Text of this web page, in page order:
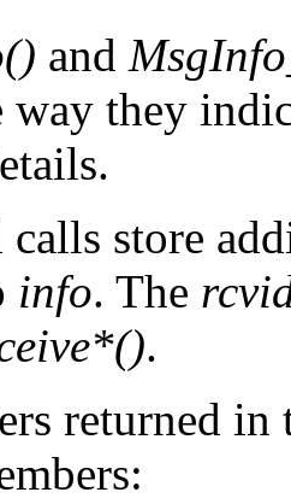
and
way they
calls store
info. The
.
returned